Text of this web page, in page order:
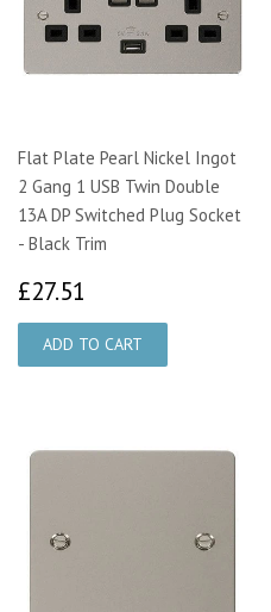
Flat Plate Pearl Nickel Ingot
2 Gang 1 USB Twin Double
13A DP Switched Plug Socket
- Black Trim
£27.51